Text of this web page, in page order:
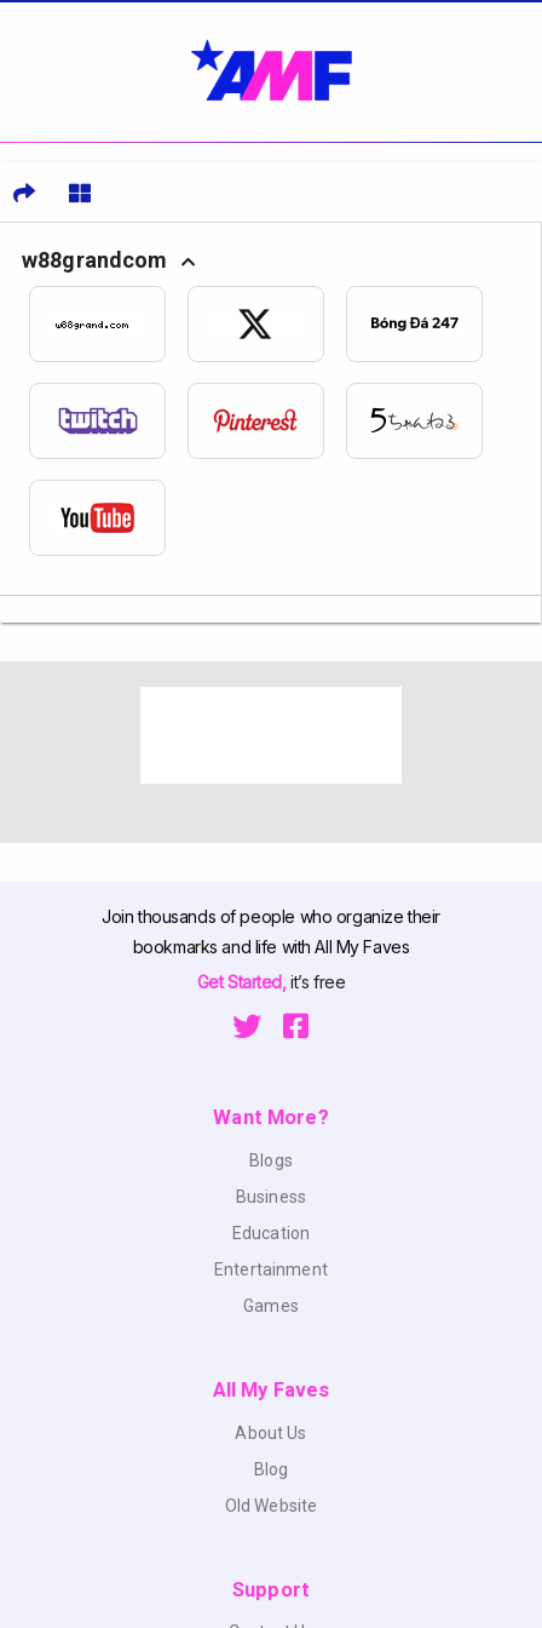
w88grandcom
Join thousands of people who organize their
bookmarks and life with All My Faves
Get Started,it’s free
Want More?
Blogs
Business
Education
Entertainment
Games
All My Faves
About Us
Blog
Old Website
Support